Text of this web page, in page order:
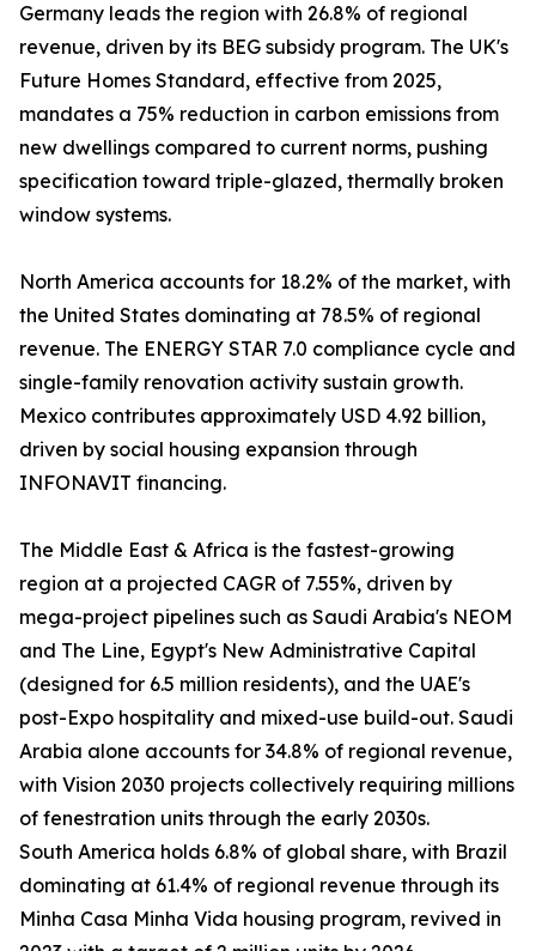
Germany leads the region with 26.8% of regional
revenue, driven by its BEG subsidy program. The UK's
Future Homes Standard, effective from 2025,
mandates a 75% reduction in carbon emissions from
new dwellings compared to current norms, pushing
specification toward triple-glazed, thermally broken
window systems.
North America accounts for 18.2% of the market, with
the United States dominating at 78.5% of regional
revenue. The ENERGY STAR 7.0 compliance cycle and
single-family renovation activity sustain growth.
Mexico contributes approximately USD 4.92 billion,
driven by social housing expansion through
INFONAVIT financing.
The Middle East & Africa is the fastest-growing
region at a projected CAGR of 7.55%, driven by
mega-project pipelines such as Saudi Arabia's NEOM
and The Line, Egypt's New Administrative Capital
(designed for 6.5 million residents), and the UAE's
post-Expo hospitality and mixed-use build-out. Saudi
Arabia alone accounts for 34.8% of regional revenue,
with Vision 2030 projects collectively requiring millions
of fenestration units through the early 2030s.
South America holds 6.8% of global share, with Brazil
dominating at 61.4% of regional revenue through its
Minha Casa Minha Vida housing program, revived in